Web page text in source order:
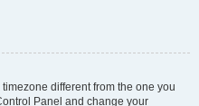
different from the one you
Panel and change your